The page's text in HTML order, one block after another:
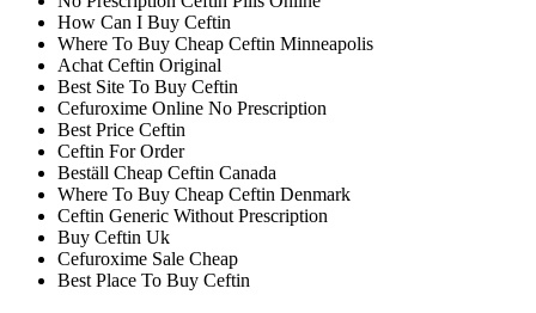
How Can I Buy Ceftin
Where To Buy Cheap Ceftin Minneapolis
Achat Ceftin Original
Best Site To Buy Ceftin
Cefuroxime Online No Prescription
Best Price Ceftin
Ceftin For Order
Beställ Cheap Ceftin Canada
Where To Buy Cheap Ceftin Denmark
Ceftin Generic Without Prescription
Buy Ceftin Uk
Cefuroxime Sale Cheap
Best Place To Buy Ceftin